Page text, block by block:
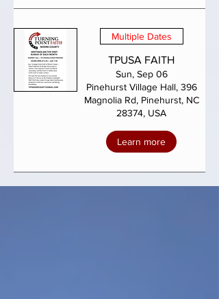
Multiple Dates
TPUSA FAITH
Sun, Sep 06
Pinehurst Village Hall, 396
Magnolia Rd, Pinehurst, NC
28374, USA
Learn more